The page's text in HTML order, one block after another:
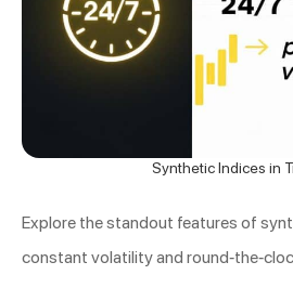
Synthetic Indices in
Explore the standout features of
constant volatility and round-the-